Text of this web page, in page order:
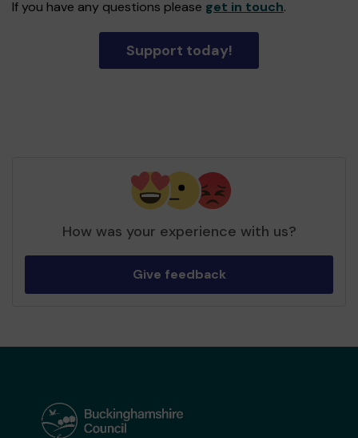
If you have any questions please get in touch.
Support today!
How was your experience with us?
Give feedback